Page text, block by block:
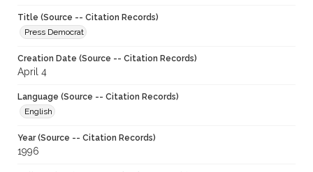
Title (Source -- Citation Records)
Press Democrat
Creation Date (Source -- Citation Records)
April 4
Language (Source -- Citation Records)
English
Year (Source -- Citation Records)
1996